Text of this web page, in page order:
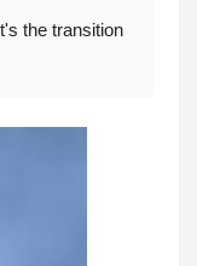
the transition